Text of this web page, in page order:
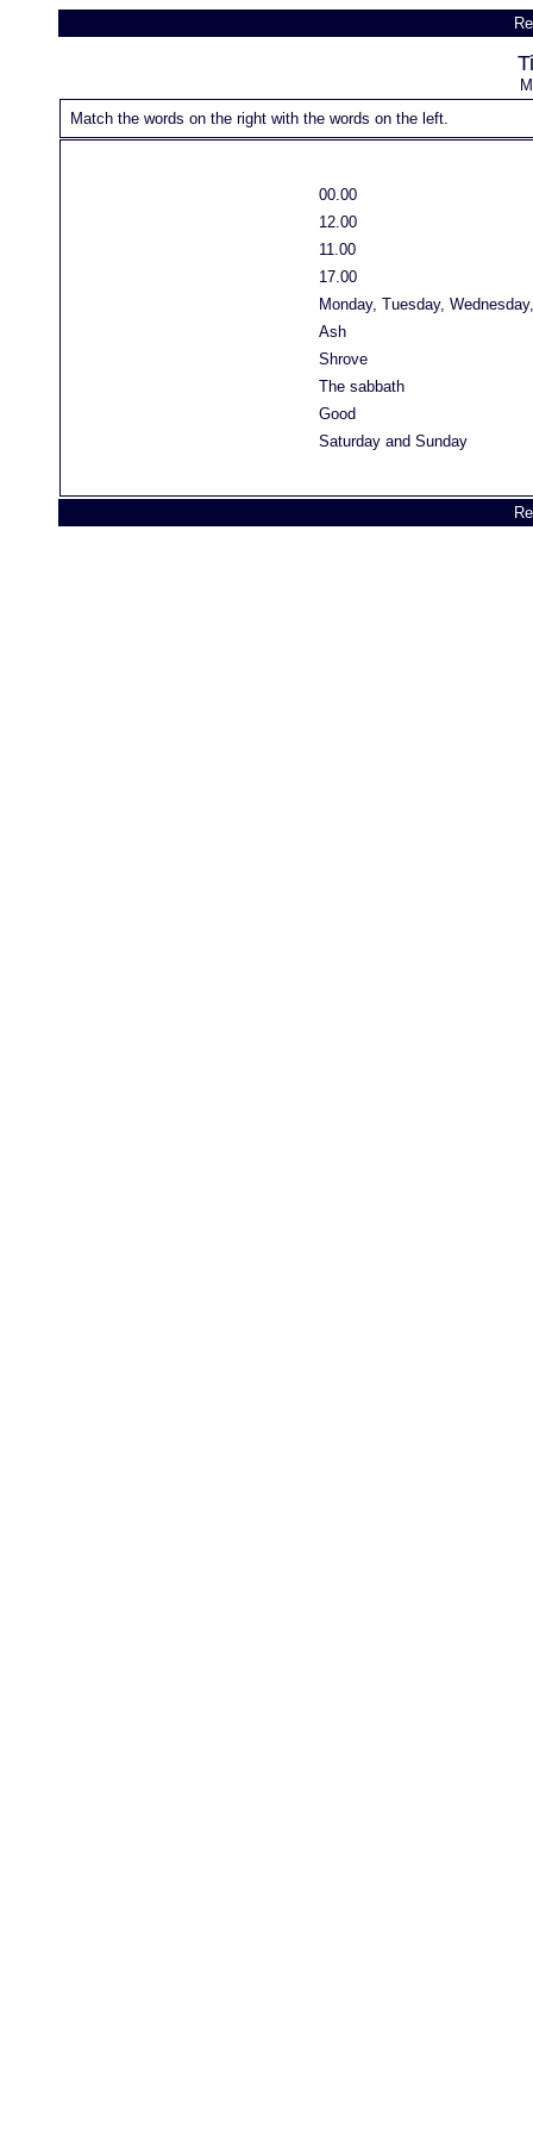
Match the words on the right with the words on the left.
00.00
12.00
11.00
17.00
Monday, Tuesday,
Ash
Shrove
The sabbath
Good
Saturday and Sunday